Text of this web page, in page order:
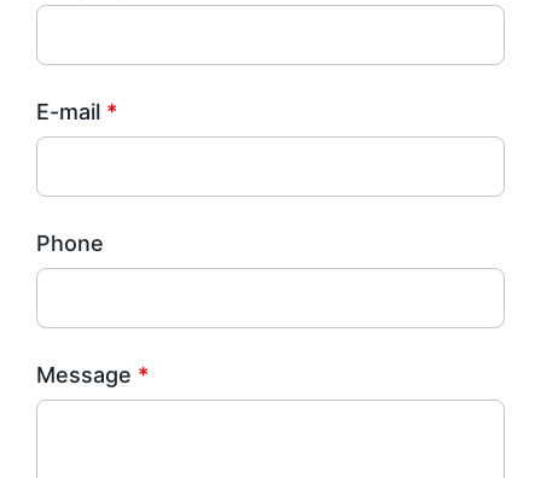
E-mail *
Phone
Message *